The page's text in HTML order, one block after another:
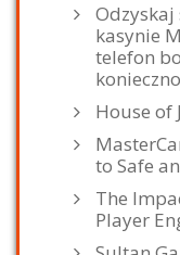
Odzyskaj
kasynie
telefon
House of
to Safe
The
Player